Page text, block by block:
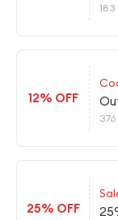
183
12% OFF
25% OFF